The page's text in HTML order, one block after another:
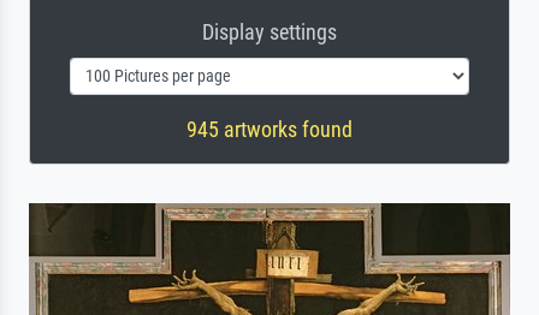
Display settings
945 artworks found